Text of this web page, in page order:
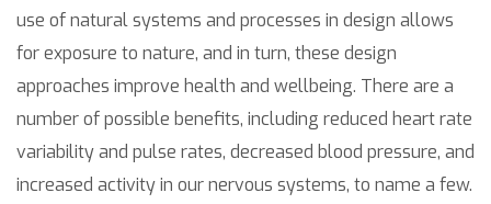
use of natural systems and processes in design allows
for exposure to nature, and in turn, these design
approaches improve health and wellbeing. There are a
number of possible benefits, including reduced heart rate
variability and pulse rates, decreased blood pressure, and
increased activity in our nervous systems, to name a few.